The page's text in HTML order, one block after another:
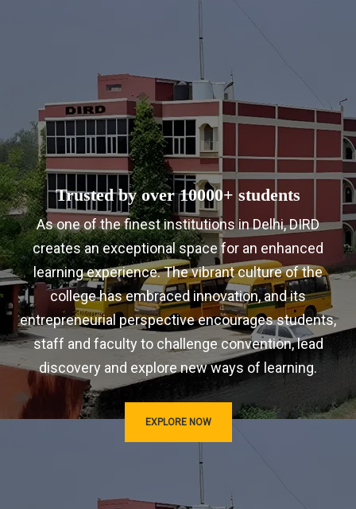
Trusted by over 10000+ students
As one of the finest institutions in Delhi, DIRD
creates an exceptional space for an enhanced
learning experience. The vibrant culture of the
college has embraced innovation, and its
entrepreneurial perspective encourages students,
staff and faculty to challenge convention, lead
discovery and explore new ways of learning.
EXPLORE NOW